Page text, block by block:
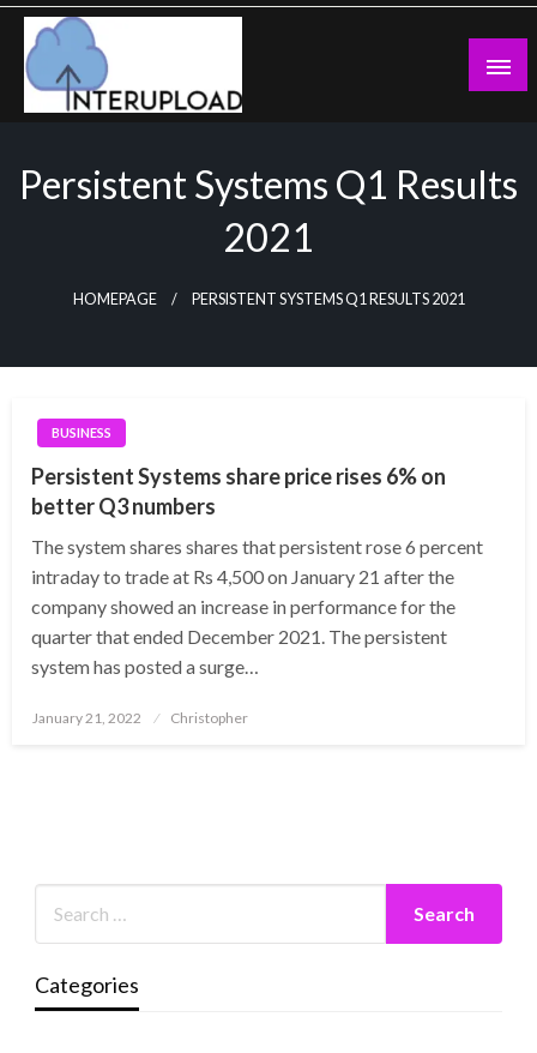
Skip
content
Persistent Systems Q1 Results
2021
HOMEPAGE PERSISTENT SYSTEMS Q1 RESULTS 2021
BUSINESS
Persistent Systems share price rises 6% on
better Q3 numbers
The system shares shares that persistent rose 6 percent
intraday to trade at Rs 4,500 on January 21 after the
company showed an increase in performance for the
quarter that ended December 2021. The persistent
system has posted a surge…
Posted
January 21, 2022 Christopher
Categories